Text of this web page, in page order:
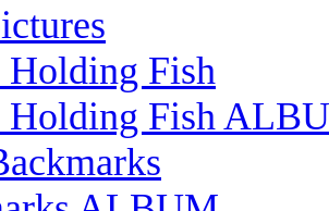
Holding Fish
Holding Fish